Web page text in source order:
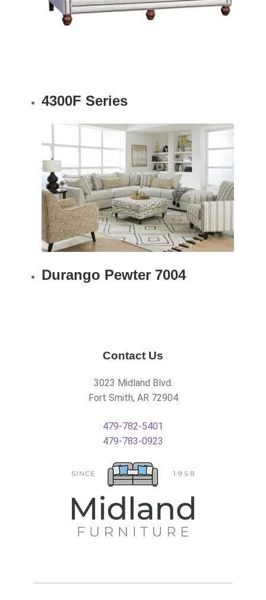
4300F Series
Durango Pewter 7004
Contact Us
3023 Midland Blvd.
Fort Smith, AR 72904
479-782-5401
479-783-0923